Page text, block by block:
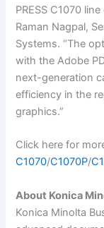
PRESS C1070
Raman Nagpal,
Systems. “The
with the Adobe
next-generation
efficiency in the
graphics.”
Click here for
C1070/C1070P/
About Konica
Konica Minolta